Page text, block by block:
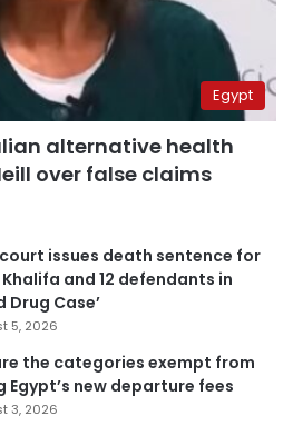
Egypt
alternative health
over false claims
issues death sentence for
and 12 defendants in
Drug Case’
5, 2026
the categories exempt from
Egypt’s new departure fees
3, 2026